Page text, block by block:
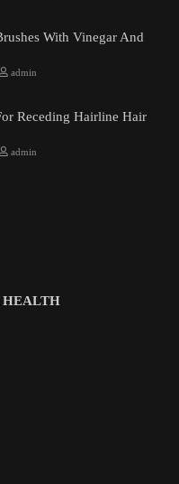
With Vinegar And
admin
Receding Hairline Hair
admin
HEALTH